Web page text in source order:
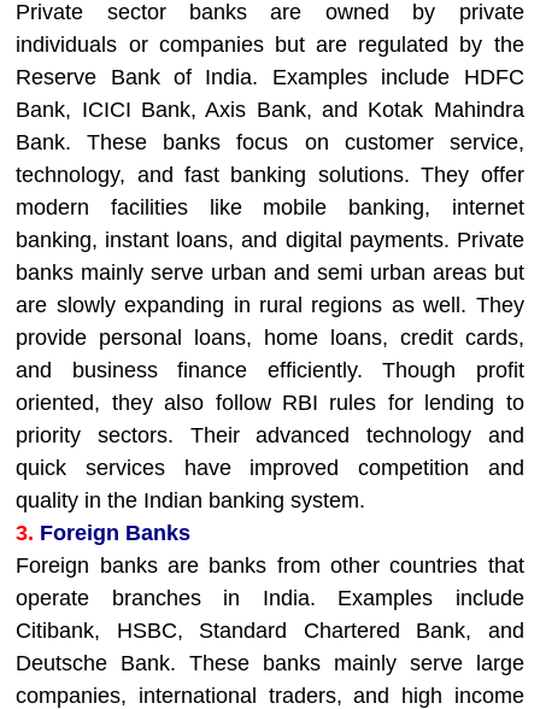
Private sector banks are owned by private
individuals or companies but are regulated by the
Reserve Bank of India. Examples include HDFC
Bank, ICICI Bank, Axis Bank, and Kotak Mahindra
Bank. These banks focus on customer service,
technology, and fast banking solutions. They offer
modern facilities like mobile banking, internet
banking, instant loans, and digital payments. Private
banks mainly serve urban and semi urban areas but
are slowly expanding in rural regions as well. They
provide personal loans, home loans, credit cards,
and business finance efficiently. Though profit
oriented, they also follow RBI rules for lending to
priority sectors. Their advanced technology and
quick services have improved competition and
quality in the Indian banking system.
3. Foreign Banks
Foreign banks are banks from other countries that
operate branches in India. Examples include
Citibank, HSBC, Standard Chartered Bank, and
Deutsche Bank. These banks mainly serve large
companies, international traders, and high income